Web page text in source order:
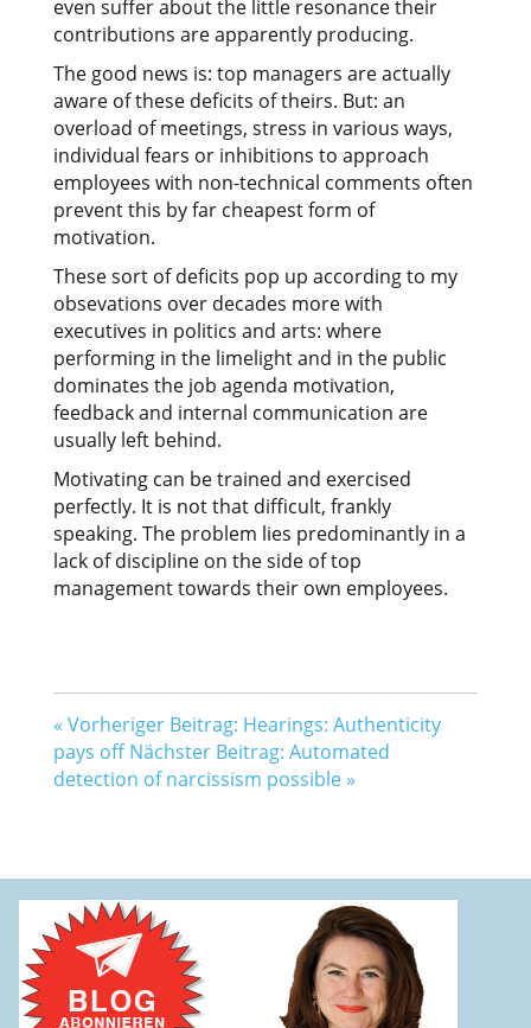
even suffer about the little resonance their
contributions are apparently producing.
The good news is: top managers are actually
aware of these deficits of theirs. But: an
overload of meetings, stress in various ways,
individual fears or inhibitions to approach
employees with non-technical comments often
prevent this by far cheapest form of
motivation.
These sort of deficits pop up according to my
obsevations over decades more with
executives in politics and arts: where
performing in the limelight and in the public
dominates the job agenda motivation,
feedback and internal communication are
usually left behind.
Motivating can be trained and exercised
perfectly. It is not that difficult, frankly
speaking. The problem lies predominantly in a
lack of discipline on the side of top
management towards their own employees.
« Vorheriger Beitrag: Hearings: Authenticity
pays off Nächster Beitrag: Automated
detection of narcissism possible »